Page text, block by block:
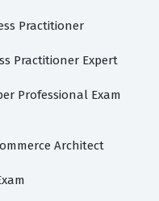
Practitioner
Practitioner Expert
Professional Exam
Architect